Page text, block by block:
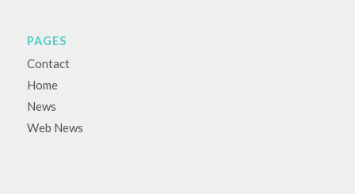
PAGES
Contact
Home
News
Web News